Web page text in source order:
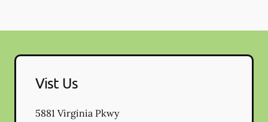
Vist Us
5881 Virginia Pkwy